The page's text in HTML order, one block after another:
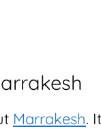
Marrakesh.